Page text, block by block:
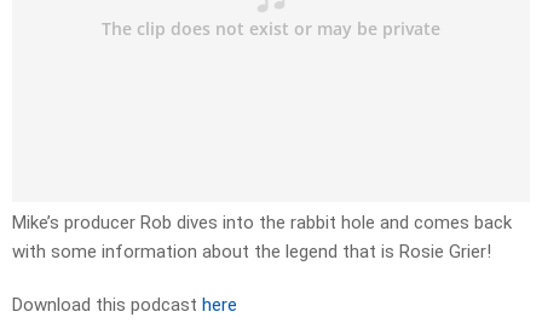
Mike’s producer Rob dives into the rabbit hole and comes back
with some information about the legend that is Rosie Grier!
Download this podcast here